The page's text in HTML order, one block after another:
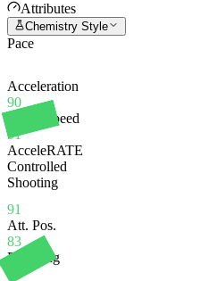
Attributes
Chemistry Style
Pace
91
Acceleration
90
Sprint Speed
91
AcceleRATE
Controlled
Shooting
Att. Pos.
83
Finishing